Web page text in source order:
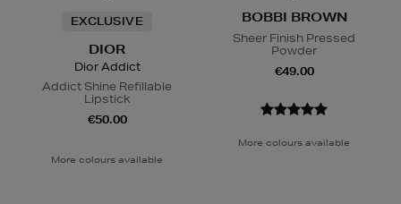
EXCLUSIVE
DIOR
Dior Addict
Addict Shine Refillable
Lipstick
€50.00
More colours available
BOBBI BROWN
Sheer Finish Pressed
Powder
€49.00
More colours available